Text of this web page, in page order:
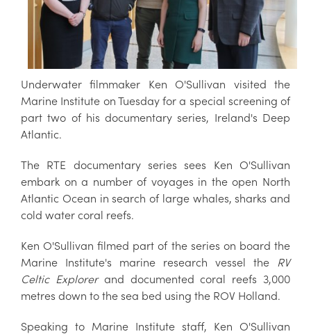
Underwater filmmaker Ken O'Sullivan visited the
Marine Institute on Tuesday for a special screening of
part two of his documentary series, Ireland's Deep
Atlantic.
The RTE documentary series sees Ken O'Sullivan
embark on a number of voyages in the open North
Atlantic Ocean in search of large whales, sharks and
cold water coral reefs.
Ken O'Sullivan filmed part of the series on board the
Marine Institute's marine research vessel the RV
Celtic Explorerand documented coral reefs 3,000
metres down to the sea bed using the ROV Holland.
Speaking to Marine Institute staff, Ken O'Sullivan